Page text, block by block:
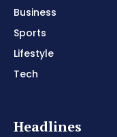
Business
Sports
Lifestyle
Tech
Headlines